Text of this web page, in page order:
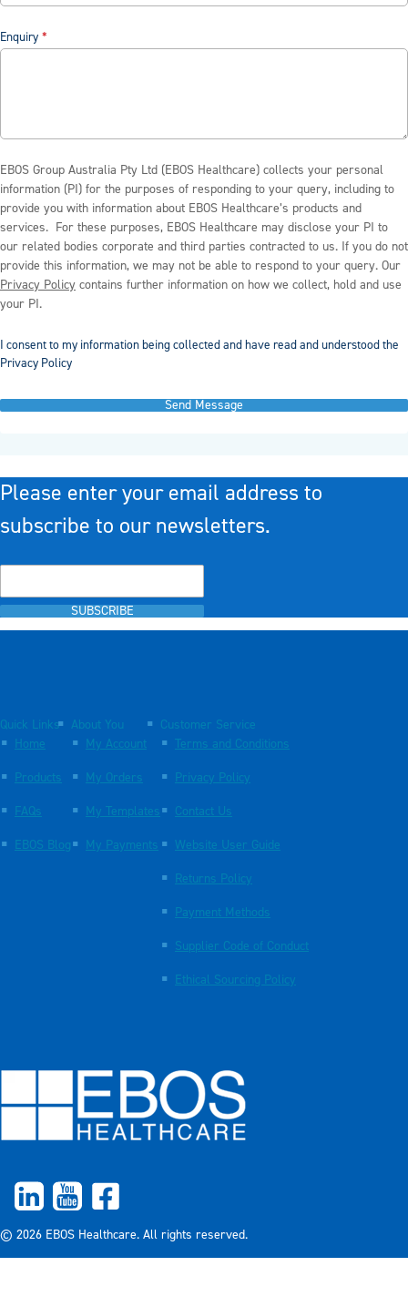
Enquiry
EBOS Group Australia Pty Ltd (EBOS Healthcare) collects your personal
information (PI) for the purposes of responding to your query, including to
provide you with information about EBOS Healthcare’s products and
services. For these purposes, EBOS Healthcare may disclose your PI to
our related bodies corporate and third parties contracted to us. If you do not
provide this information, we may not be able to respond to your query. Our
Privacy Policy contains further information on how we collect, hold and use
your PI.
I consent to my information being collected and have read and understood the
Privacy Policy
Send Message
Please enter your email address to
subscribe to our newsletters.
SUBSCRIBE
Quick Links
Home
Products
FAQs
EBOS Blog
About You
My Account
My Orders
My Templates
My Payments
Customer Service
Terms and Conditions
Privacy Policy
Contact Us
Website User Guide
Returns Policy
Payment Methods
Supplier Code of Conduct
Ethical Sourcing Policy
© 2026 EBOS Healthcare. All rights reserved.